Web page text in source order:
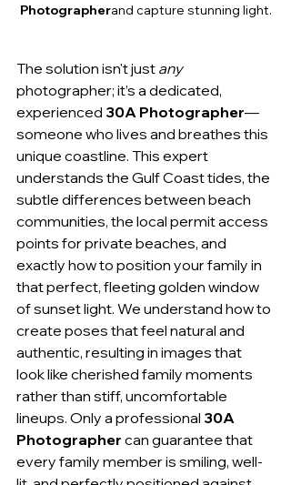
Photographerand capture stunning light.
The solution isn't just any
photographer; it’s a dedicated,
experienced 30A Photographer—
someone who lives and breathes this
unique coastline. This expert
understands the Gulf Coast tides, the
subtle differences between beach
communities, the local permit access
points for private beaches, and
exactly how to position your family in
that perfect, fleeting golden window
of sunset light. We understand how to
create poses that feel natural and
authentic, resulting in images that
look like cherished family moments
rather than stiff, uncomfortable
lineups. Only a professional 30A
Photographer can guarantee that
every family member is smiling, well-